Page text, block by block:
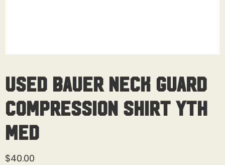
Used Bauer Neck Guard
Compression Shirt Yth
Med
$40.00